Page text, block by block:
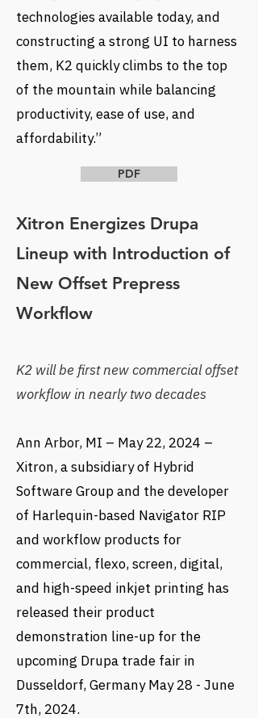
technologies available today, and
constructing a strong UI to harness
them, K2 quickly climbs to the top
of the mountain while balancing
productivity, ease of use, and
affordability.”
PDF
Xitron Energizes Drupa
Lineup with Introduction of
New Offset Prepress
Workflow
K2 will be first new commercial offset
workflow in nearly two decades
Ann Arbor, MI – May 22, 2024 –
Xitron, a subsidiary of Hybrid
Software Group and the developer
of Harlequin-based Navigator RIP
and workflow products for
commercial, flexo, screen, digital,
and high-speed inkjet printing has
released their product
demonstration line-up for the
upcoming Drupa trade fair in
Dusseldorf, Germany May 28 - June
7th, 2024.